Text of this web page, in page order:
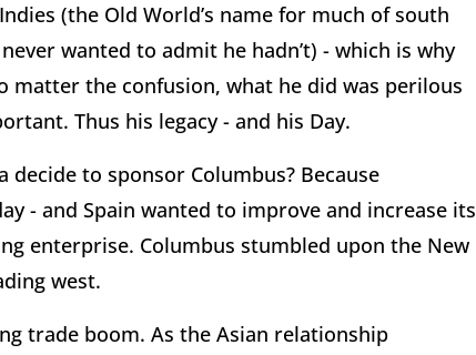
(the Old World’s name for much of south
wanted to admit he hadn’t) - which is why
matter the confusion, what he did was perilous
Thus his legacy - and his Day.
decide to sponsor Columbus? Because
- and Spain wanted to improve and increase its
enterprise. Columbus stumbled upon the New
west.
trade boom. As the Asian relationship